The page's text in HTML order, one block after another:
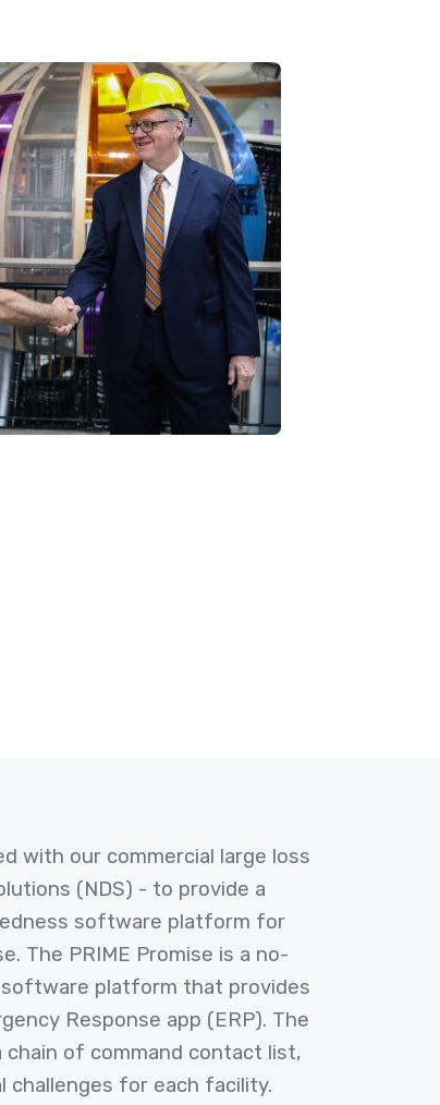
with our commercial large loss
(NDS) - to provide a
software platform for
The PRIME Promise is a no-
platform that provides
Response app (ERP). The
chain of command contact list,
challenges for each facility.